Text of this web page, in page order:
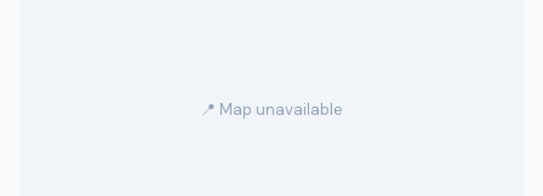
📍 Map unavailable